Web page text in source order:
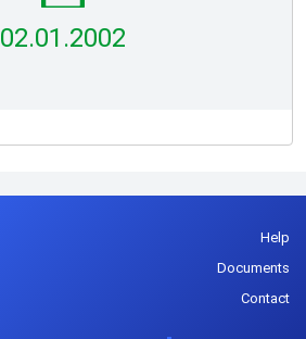
02.01.2002
Help
Documents
Contact